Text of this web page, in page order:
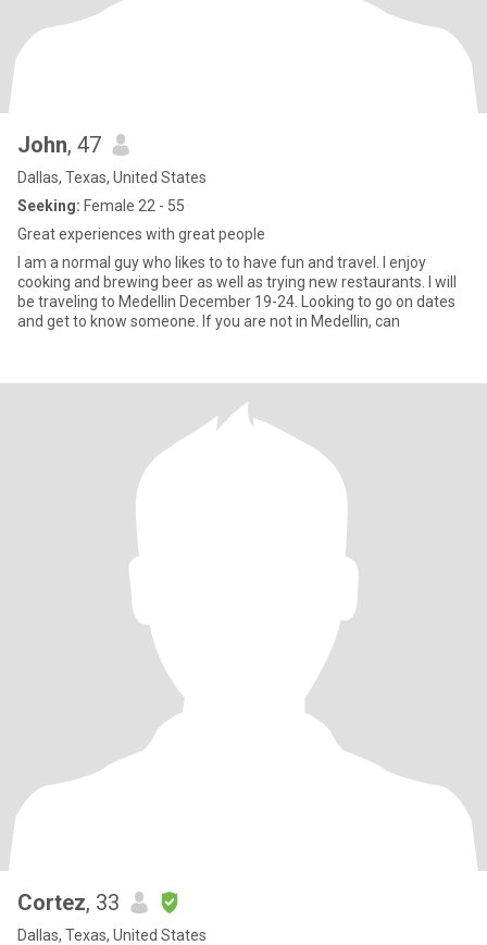
John, 47
Dallas, Texas, United States
Seeking: Female 22 - 55
Great experiences with great people
I am a normal guy who likes to to have fun and travel. I enjoy
cooking and brewing beer as well as trying new restaurants. I will
be traveling to Medellin December 19-24. Looking to go on dates
and get to know someone. If you are not in Medellin, can
Cortez, 33
Dallas, Texas, United States